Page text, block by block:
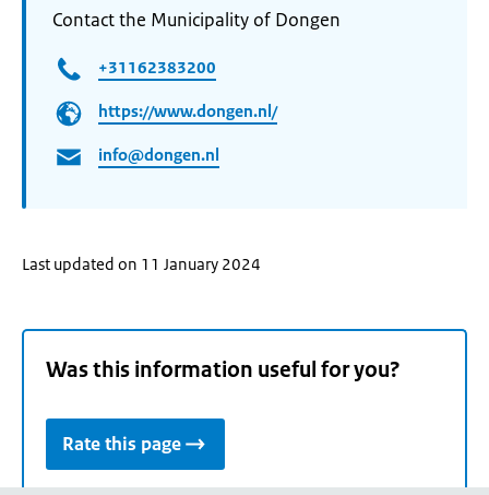
Contact the Municipality of Dongen
+31162383200
https://www.dongen.nl/
info@dongen.nl
Last updated on 11 January 2024
Was this information useful for you?
Rate this page